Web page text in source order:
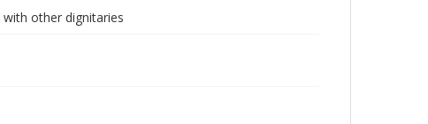
other dignitaries